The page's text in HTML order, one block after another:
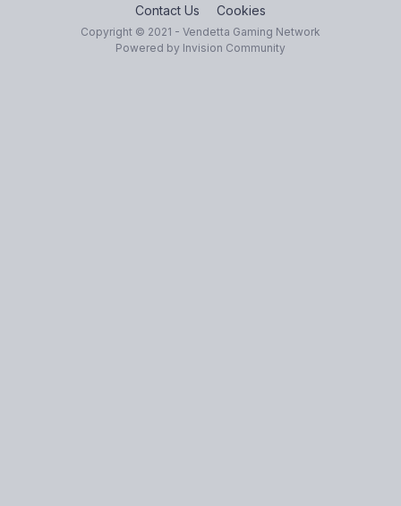
Contact Us Cookies
Copyright © 2021 - Vendetta Gaming Network
Powered by Invision Community